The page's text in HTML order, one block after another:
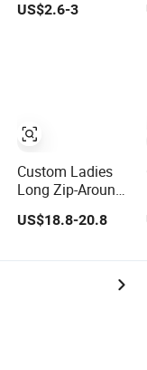
Women's Wallets
Fashion Purse
US$2.6-3
Custom Ladies
Long Zip-Around
Leather Cash
Women
US$18.8-20.8